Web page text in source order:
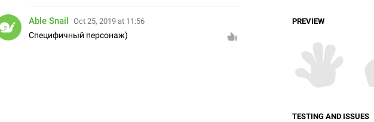
PREVIEW
TESTING AND ISSUES
Able Snail Oct 25, 2019 at 11:56
Специфичный персонаж)